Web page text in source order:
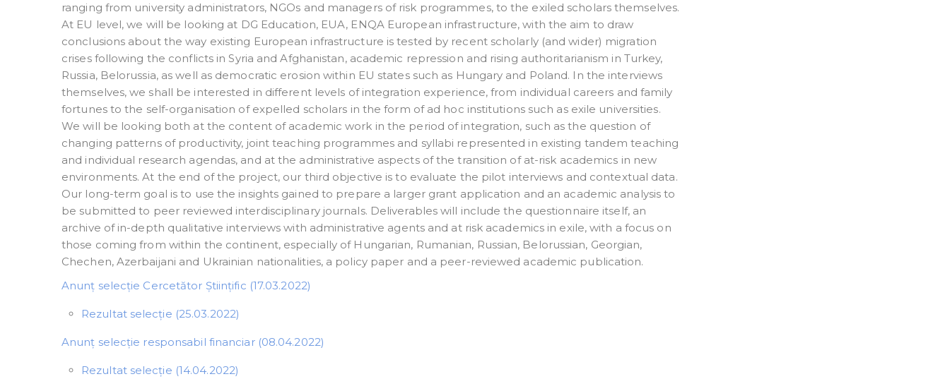
ranging from university administrators, NGOs and managers of risk programmes, to the exiled scholars themselves.
At EU level, we will be looking at DG Education, EUA, ENQA European infrastructure, with the aim to draw
conclusions about the way existing European infrastructure is tested by recent scholarly (and wider) migration
crises following the conflicts in Syria and Afghanistan, academic repression and rising authoritarianism in Turkey,
Russia, Belorussia, as well as democratic erosion within EU states such as Hungary and Poland. In the interviews
themselves, we shall be interested in different levels of integration experience, from individual careers and family
fortunes to the self-organisation of expelled scholars in the form of ad hoc institutions such as exile universities.
We will be looking both at the content of academic work in the period of integration, such as the question of
changing patterns of productivity, joint teaching programmes and syllabi represented in existing tandem teaching
and individual research agendas, and at the administrative aspects of the transition of at-risk academics in new
environments. At the end of the project, our third objective is to evaluate the pilot interviews and contextual data.
Our long-term goal is to use the insights gained to prepare a larger grant application and an academic analysis to
be submitted to peer reviewed interdisciplinary journals. Deliverables will include the questionnaire itself, an
archive of in-depth qualitative interviews with administrative agents and at risk academics in exile, with a focus on
those coming from within the continent, especially of Hungarian, Rumanian, Russian, Belorussian, Georgian,
Chechen, Azerbaijani and Ukrainian nationalities, a policy paper and a peer-reviewed academic publication.
Anunț selecție Cercetător Științific (17.03.2022)
Rezultat selecție (25.03.2022)
Anunț selecție responsabil financiar (08.04.2022)
Rezultat selecție (14.04.2022)